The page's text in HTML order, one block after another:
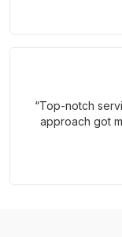
“Top-notch
approach got